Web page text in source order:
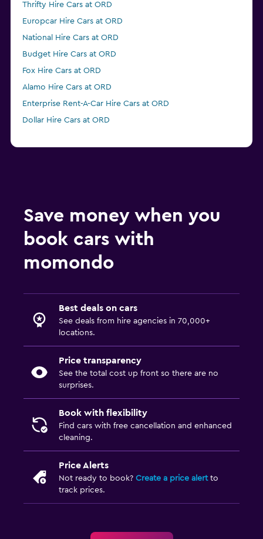
Thrifty Hire Cars at ORD
Europcar Hire Cars at ORD
National Hire Cars at ORD
Budget Hire Cars at ORD
Fox Hire Cars at ORD
Alamo Hire Cars at ORD
Enterprise Rent-A-Car Hire Cars at ORD
Dollar Hire Cars at ORD
Save money when you
book cars with
momondo
Best deals on cars
See deals from hire agencies in 70,000+
locations.
Price transparency
See the total cost up front so there are no
surprises.
Book with flexibility
Find cars with free cancellation and enhanced
cleaning.
Price Alerts
Not ready to book? Create a price alertto
track prices.